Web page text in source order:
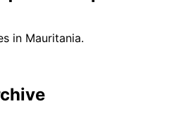
in Mauritania.